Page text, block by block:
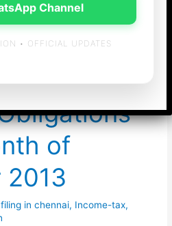
of
2013
in chennai, Income-tax,
Channel
• OFFICIAL UPDATES